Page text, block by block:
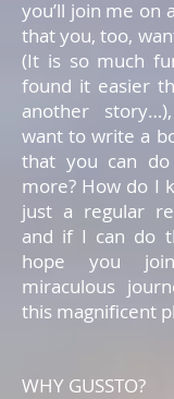
you’ll join me on
that you, too,
(It is so much
found it easier
another
want to write a
that you can
more? How do I
just a regular
and if I can do
hope you
miraculous
this magnificent
WHY GUSSTO?